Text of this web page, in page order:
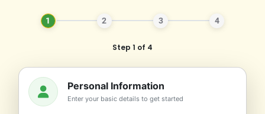
1 2 3 4
Step 1 of 4
Personal Information
Enter your basic details to get started